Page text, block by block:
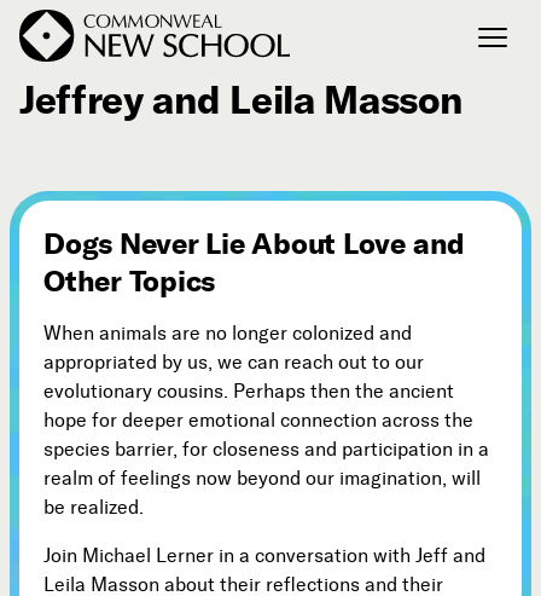
Courses
Publications
Our Story
Michael Lerner's Blog
Contact Us
Subscribe
June 4, 2009
Jeffrey and Leila Masson
Dogs Never Lie About Love and
Other Topics
When animals are no longer colonized and
appropriated by us, we can reach out to our
evolutionary cousins. Perhaps then the ancient
hope for deeper emotional connection across the
species barrier, for closeness and participation in a
realm of feelings now beyond our imagination, will
be realized.
Join Michael Lerner in a conversation with Jeff and
Leila Masson about their reflections and their